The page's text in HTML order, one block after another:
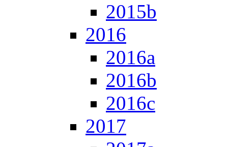
2015b
2016
2016a
2016b
2016c
2017